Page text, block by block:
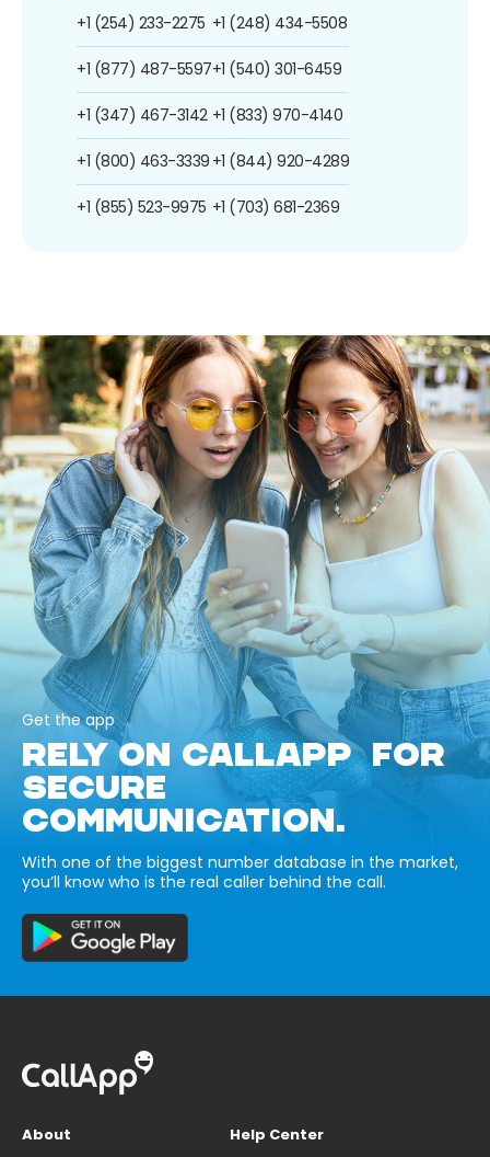
+1 (254) 233-2275
+1 (877) 487-5597
+1 (347) 467-3142
+1 (800) 463-3339
+1 (855) 523-9975
+1 (248) 434-5508
+1 (540) 301-6459
+1 (833) 970-4140
+1 (844) 920-4289
+1 (703) 681-2369
Get the app
RELY ON CALLAPP FOR
SECURE
COMMUNICATION.
With one of the biggest number database in the market,
you’ll know who is the real caller behind the call.
About
Help Center